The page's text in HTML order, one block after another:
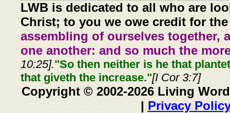
LWB is dedicated to all who are
Christ; to you we owe credit for
assembling of ourselves together,
one another: and so much the
10:25]."So then neither is he that
that giveth the increase."[I Cor 3:7]
Copyright © 2002-2026 Living
| Privacy